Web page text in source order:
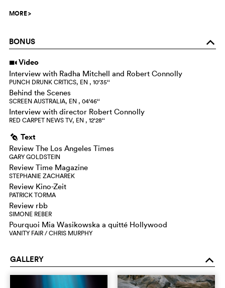
MORE>
BONUS o
i Video
Interview with Radha Mitchell and Robert Connolly
PUNCH DRUNK CRITICS, EN , 10‘35‘‘
Behind the Scenes
SCREEN AUSTRALIA, EN , 04‘46‘‘
Interview with director Robert Connolly
RED CARPET NEWS TV, EN , 12‘28‘‘
g Text
Review The Los Angeles Times
GARY GOLDSTEIN
Review Time Magazine
STEPHANIE ZACHAREK
Review Kino-Zeit
PATRICK TORMA
Review rbb
SIMONE REBER
Pourquoi Mia Wasikowska a quitté Hollywood
VANITY FAIR / CHRIS MURPHY
GALLERY o